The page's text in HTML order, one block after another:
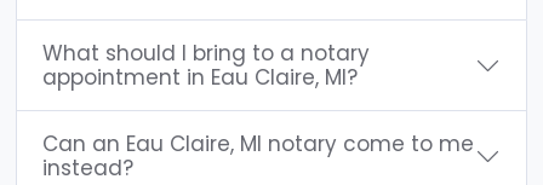
What should I bring to a notary
appointment in Eau Claire, MI?
Can an Eau Claire, MI notary come to me
instead?